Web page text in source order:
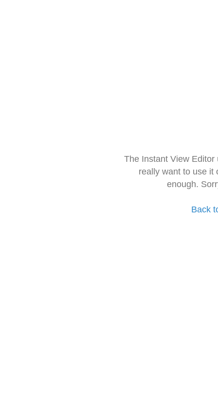
The Instant View
really want to use it
enough.
Back